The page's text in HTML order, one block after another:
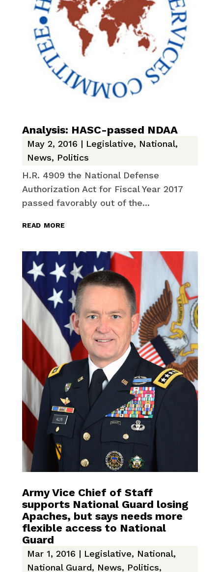
Analysis: HASC-passed NDAA
May 2, 2016 | Legislative, National,
News, Politics
H.R. 4909 the National Defense
Authorization Act for Fiscal Year 2017
passed favorably out of the...
read more
Army Vice Chief of Staff
supports National Guard losing
Apaches, but says needs more
flexible access to National
Guard
Mar 1, 2016 | Legislative, National,
National Guard, News, Politics,